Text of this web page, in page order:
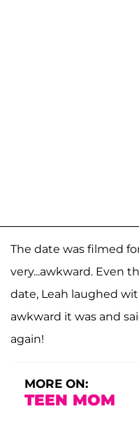
The date was filmed
very...awkward. Even
date, Leah laughed
awkward it was and
again!
MORE ON:
TEEN MOM